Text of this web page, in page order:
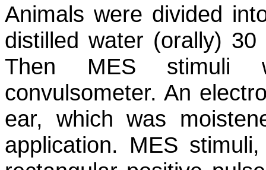
Animals were divided
distilled water (orally)
Then MES stimuli
convulsometer. An
ear, which was
application. MES